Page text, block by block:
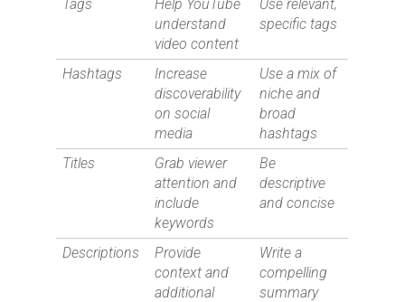
Tags
Help YouTube
understand
video content
Use relevant,
specific tags
Hashtags
Increase
discoverability
on social
media
Use a mix of
niche and
broad
hashtags
Titles
Grab viewer
attention and
include
keywords
Be
descriptive
and concise
Descriptions
Provide
context and
additional
Write a
compelling
summary